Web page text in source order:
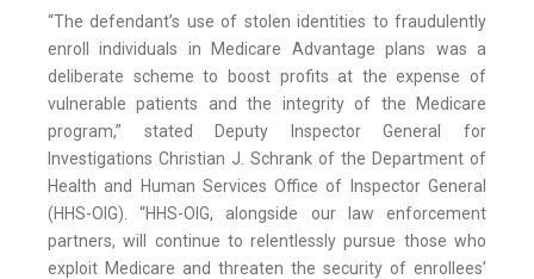
“The defendant’s use of stolen identities to fraudulently
enroll individuals in Medicare Advantage plans was a
deliberate scheme to boost profits at the expense of
vulnerable patients and the integrity of the Medicare
program,” stated Deputy Inspector General for
Investigations Christian J. Schrank of the Department of
Health and Human Services Office of Inspector General
(HHS-OIG). “HHS-OIG, alongside our law enforcement
partners, will continue to relentlessly pursue those who
exploit Medicare and threaten the security of enrollees’